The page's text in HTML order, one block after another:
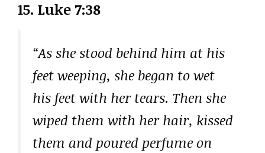
15. Luke 7:38
“As she stood behind him at his
feet weeping, she began to wet
his feet with her tears. Then she
wiped them with her hair, kissed
them and poured perfume on